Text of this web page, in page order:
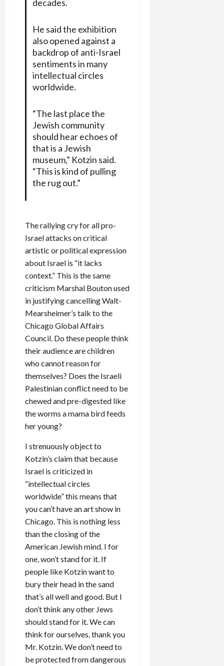
decades.
He said the exhibition
also opened against a
backdrop of anti-Israel
sentiments in many
intellectual circles
worldwide.
“The last place the
Jewish community
should hear echoes of
that is a Jewish
museum,” Kotzin said.
“This is kind of pulling
the rug out.”
The rallying cry for all pro-
Israel attacks on critical
artistic or political expression
about Israel is “it lacks
context.” This is the same
criticism Marshal Bouton used
in justifying cancelling Walt-
Mearsheimer’s talk to the
Chicago Global Affairs
Council. Do these people think
their audience are children
who cannot reason for
themselves? Does the Israeli
Palestinian conflict need to be
chewed and pre-digested like
the worms a mama bird feeds
her young?
I strenuously object to
Kotzin’s claim that because
Israel is criticized in
“intellectual circles
worldwide” this means that
you can’t have an art show in
Chicago. This is nothing less
than the closing of the
American Jewish mind. I for
one, won’t stand for it. If
people like Kotzin want to
bury their head in the sand
that’s all well and good. But I
don’t think any other Jews
should stand for it. We can
think for ourselves, thank you
Mr. Kotzin. We don’t need to
be protected from dangerous